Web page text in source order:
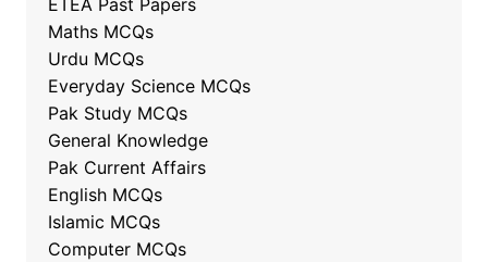
ETEA Past Papers
Maths MCQs
Urdu MCQs
Everyday Science MCQs
Pak Study MCQs
General Knowledge
Pak Current Affairs
English MCQs
Islamic MCQs
Computer MCQs